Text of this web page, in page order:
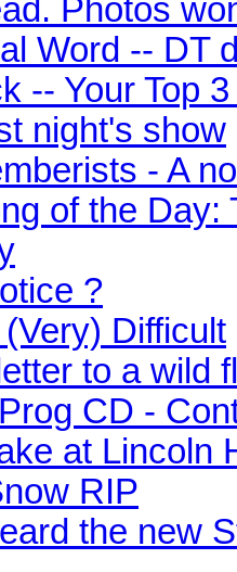
Photos
Word -- DT
-- Your Top
night's show
- A
of the
?
Difficult
to a wild
CD -
at Lincoln
RIP
the new